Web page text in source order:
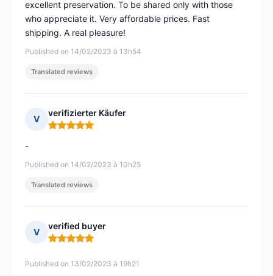
Published on 14/02/2023 à 13h54
excellent preservation. To be shared only with those
who appreciate it. Very affordable prices. Fast
shipping. A real pleasure!
Translated reviews
V
verifizierter Käufer
Rating: 5 out of 5
Published on 14/02/2023 à 10h25
-
Translated reviews
V
verified buyer
Rating: 5 out of 5
Published on 13/02/2023 à 19h21